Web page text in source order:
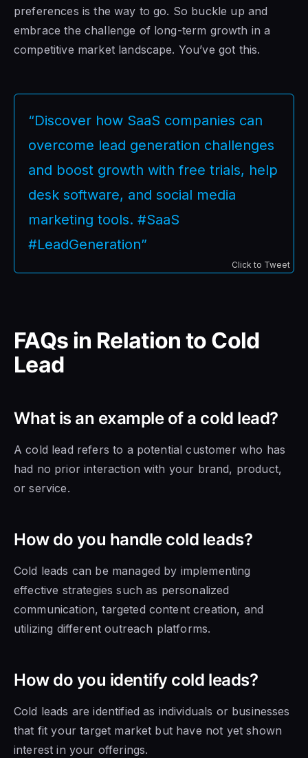
preferences is the way to go. So buckle up and
embrace the challenge of long-term growth in a
competitive market landscape. You’ve got this.
“Discover how SaaS companies can
overcome lead generation challenges
and boost growth with free trials, help
desk software, and social media
marketing tools. #SaaS
#LeadGeneration”
Click to Tweet
FAQs in Relation to Cold
Lead
What is an example of a cold lead?
A cold lead refers to a potential customer who has
had no prior interaction with your brand, product,
or service.
How do you handle cold leads?
Cold leads can be managed by implementing
effective strategies such as personalized
communication, targeted content creation, and
utilizing different outreach platforms.
How do you identify cold leads?
Cold leads are identified as individuals or businesses
that fit your target market but have not yet shown
interest in your offerings.